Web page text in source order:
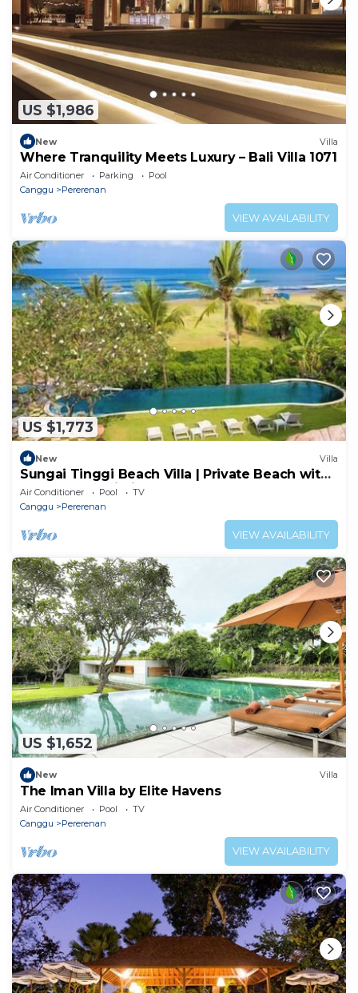
US $1,986
New Villa
Where Tranquility Meets Luxury – Bali Villa 1071
Air Conditioner Parking
Pool
Canggu
Pererenan
VIEW AVAILABILITY
US $1,773
New Villa
Sungai Tinggi Beach Villa | Private Beach with
Chef | 6BR Bali Villa
Air Conditioner Pool
TV
Canggu
Pererenan
VIEW AVAILABILITY
US $1,652
New Villa
The Iman Villa by Elite Havens
Air Conditioner Pool
TV
Canggu
Pererenan
VIEW AVAILABILITY